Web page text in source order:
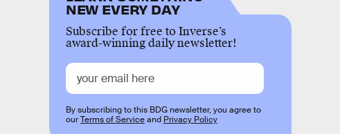
NEW EVERY DAY
Subscribe for free to Inverse’s
award-winning daily newsletter!
By subscribing to this BDG newsletter, you agree to
ourTerms of Serviceand Privacy Policy